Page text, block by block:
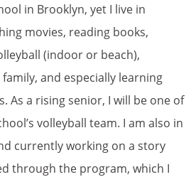
in Brooklyn, yet I live in
movies, reading books,
(indoor or beach),
and especially learning
As a rising senior, I will be one of
volleyball team. I am also in
currently working on a story
through the program, which I